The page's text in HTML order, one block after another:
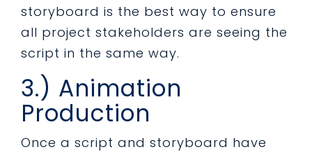
storyboard is the best way to ensure
all project stakeholders are seeing the
script in the same way.
3.) Animation
Production
Once a script and storyboard have